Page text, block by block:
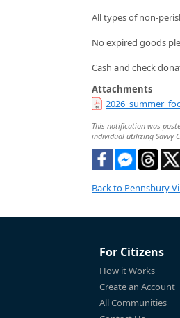
All types of non-
No expired goods
Cash and check
Attachments
This notification was
individual utilizing Savvy
Back to Pennsbury
For Citizens
How it Works
Create an Account
All Communities